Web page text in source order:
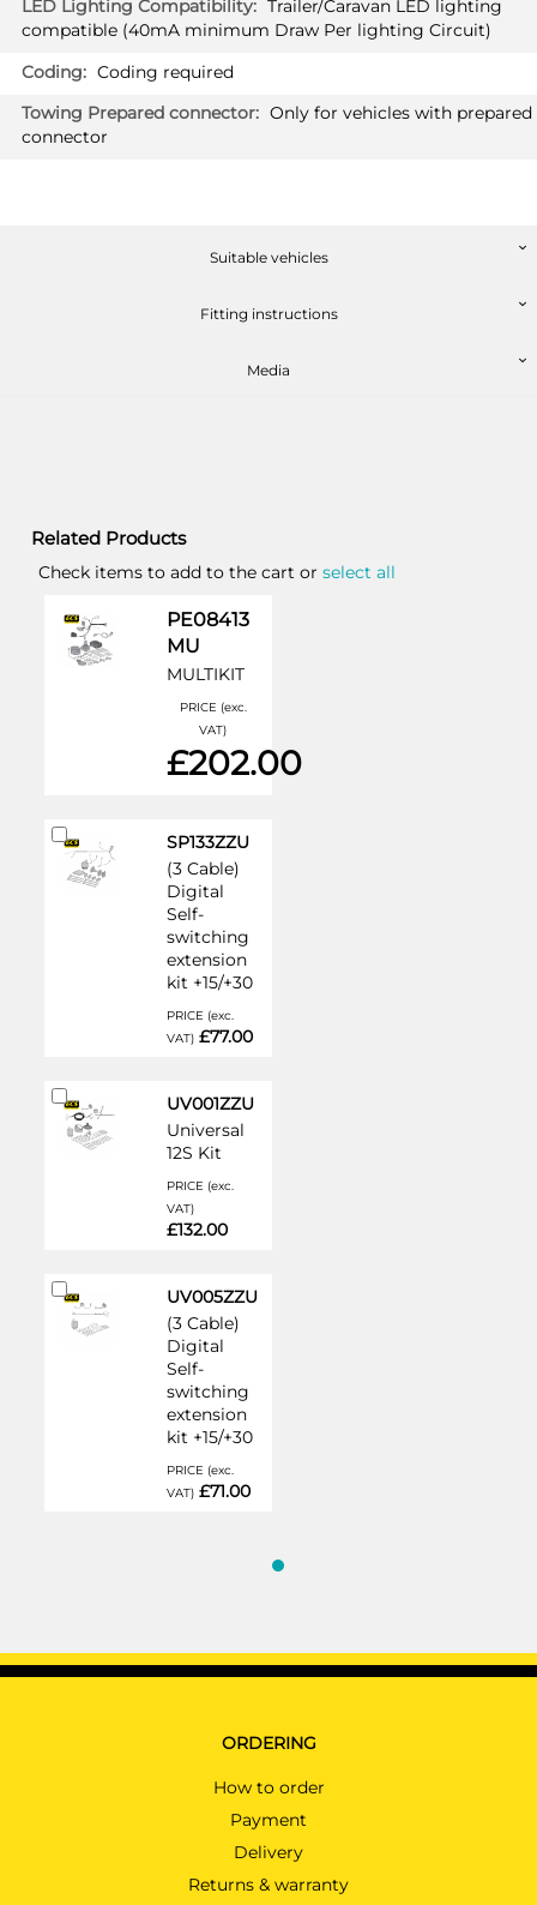
£493.20
£411.00
Available: 4
type K
Trailer/Caravan LED lighting
compatible (40mA minimum Draw Per lighting Circuit)
Coding required
Only for vehicles with prepared
connector
Suitable vehicles
Fitting instructions
Media
Related Products
Check items to add to the cart or select all
PE08413
MU
MULTIKIT
PRICE (exc.
VAT)
£202.00
SP133ZZU
(3 Cable)
Digital
Self-
switching
extension
kit +15/+30
PRICE (exc.
VAT) £77.00
Add
to
Cart
UV001ZZU
Universal
12S Kit
PRICE (exc.
VAT)
£132.00
Add
to
Cart
UV005ZZU
(3 Cable)
Digital
Self-
switching
extension
kit +15/+30
PRICE (exc.
VAT) £71.00
Add
to
Cart
ORDERING
How to order
Payment
Delivery
Returns & warranty